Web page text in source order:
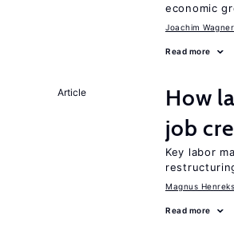
economic
Joachim Wagner
Read more
Article
How
job
Key labor
Magnus
Read more